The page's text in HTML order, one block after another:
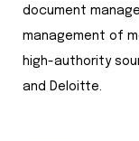
document
management of
high-authority
and Deloitte.